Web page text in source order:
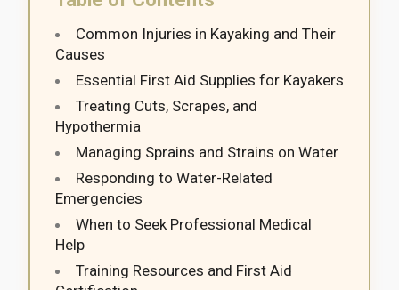
Common Injuries in Kayaking and Their
Causes
Essential First Aid Supplies for Kayakers
Treating Cuts, Scrapes, and
Hypothermia
Managing Sprains and Strains on Water
Responding to Water-Related
Emergencies
When to Seek Professional Medical
Help
Training Resources and First Aid